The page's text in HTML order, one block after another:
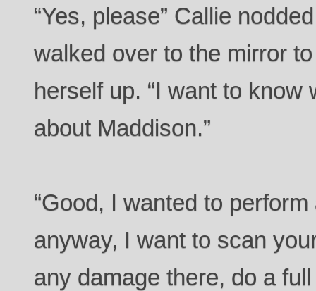
“Yes, please” Callie
walked over to the mirror
herself up. “I want to
about Maddison.”
“Good, I wanted to
anyway, I want to scan
any damage there, do a